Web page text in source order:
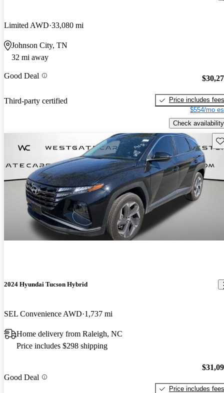
Limited AWD 33,080 mi
Johnson City, TN
32 mi away
Good Deal
Third-party certified
Price includes fees
$554/mo
Check availability
2024 Hyundai Tucson Hybrid
SEL Convenience AWD 1,737 mi
Home delivery from Raleigh, NC
Price includes $298 shipping
Good Deal
Price includes fees